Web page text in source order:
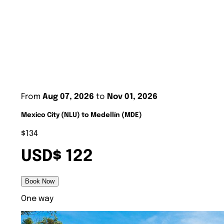
From Aug 07, 2026 to Nov 01, 2026
Mexico City (NLU) to Medellín (MDE)
$134
USD$ 122
Book Now
One way